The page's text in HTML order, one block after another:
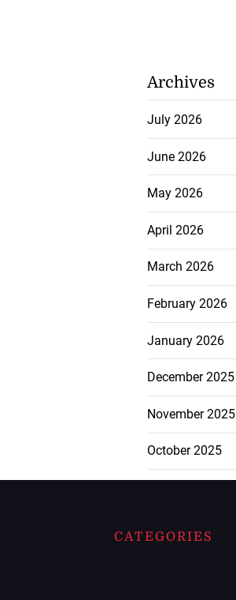
Archives
July 2026
June 2026
May 2026
April 2026
March 2026
February 2026
January 2026
December 2025
November 2025
October 2025
CATEGORIES